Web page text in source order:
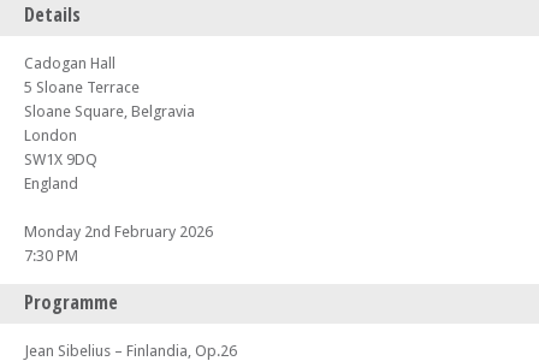
Details
Cadogan Hall
5 Sloane Terrace
Sloane Square, Belgravia
London
SW1X 9DQ
England
Monday 2nd February 2026
7:30 PM
Programme
Jean Sibelius – Finlandia, Op.26